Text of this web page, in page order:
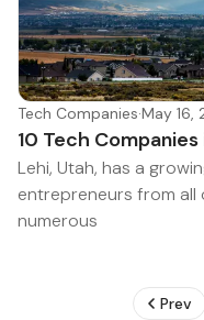
Tech Companies·May 16,
10 Tech Companies
Lehi, Utah, has a
entrepreneurs from all
numerous
Prev